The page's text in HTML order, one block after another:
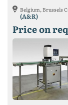
Belgium, Brussels
(A&R)
Price on